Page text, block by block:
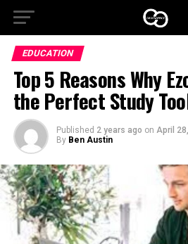
EDUCATION
Top 5 Reasons Why
the Perfect Study
Published 2 years ago on April
By Ben Austin